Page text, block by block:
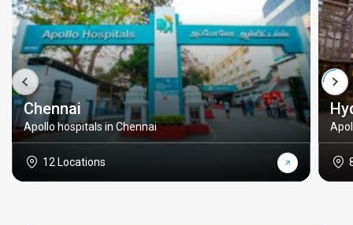
Chennai
Apollo hospitals in Chennai
12 Locations